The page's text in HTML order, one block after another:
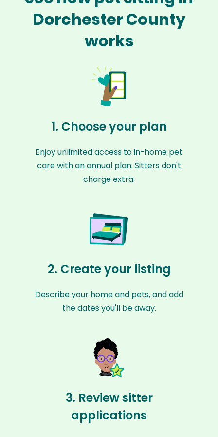
Dorchester County
works
1. Choose your plan
Enjoy unlimited access to in-home pet
care with an annual plan. Sitters don't
charge extra.
2. Create your listing
Describe your home and pets, and add
the dates you'll be away.
3. Review sitter
applications